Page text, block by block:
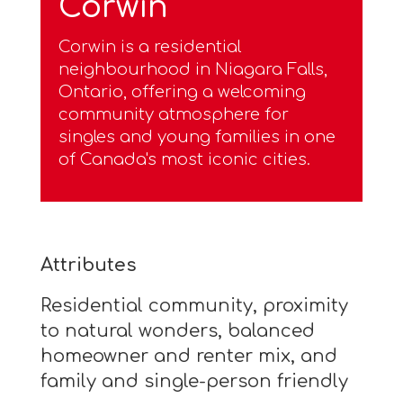
Corwin
Corwin is a residential
neighbourhood in Niagara Falls,
Ontario, offering a welcoming
community atmosphere for
singles and young families in one
of Canada's most iconic cities.
Attributes
Residential community, proximity
to natural wonders, balanced
homeowner and renter mix, and
family and single-person friendly